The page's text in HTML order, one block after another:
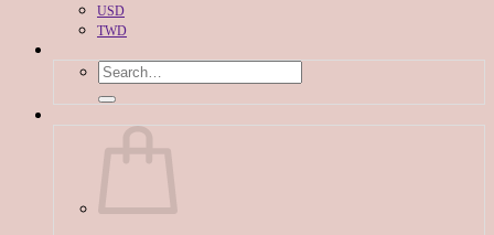
USD
TWD
Search
for: